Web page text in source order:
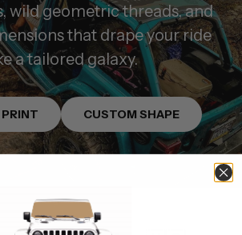
wild geometric threads, and
that drape your ride
a tailored galaxy.
CUSTOM SHAPE